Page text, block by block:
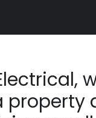
property